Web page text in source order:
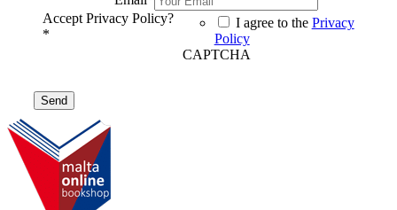
Accept Privacy Policy?
*
I agree to the Privacy
Policy
CAPTCHA